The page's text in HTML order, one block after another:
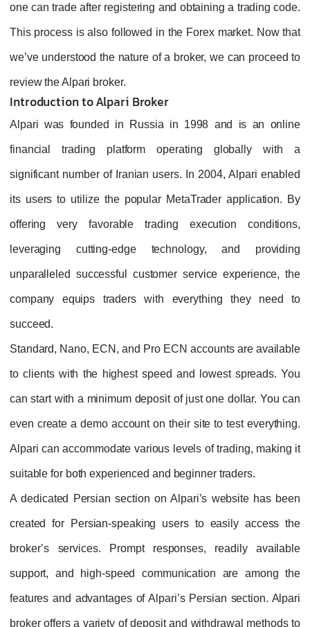
one can trade after registering and obtaining a trading code.
This process is also followed in the Forex market. Now that
we’ve understood the nature of a broker, we can proceed to
review the Alpari broker.
Introduction to Alpari Broker
Alpari was founded in Russia in 1998 and is an online
financial trading platform operating globally with a
significant number of Iranian users. In 2004, Alpari enabled
its users to utilize the popular MetaTrader application. By
offering very favorable trading execution conditions,
leveraging cutting-edge technology, and providing
unparalleled successful customer service experience, the
company equips traders with everything they need to
succeed.
Standard, Nano, ECN, and Pro ECN accounts are available
to clients with the highest speed and lowest spreads. You
can start with a minimum deposit of just one dollar. You can
even create a demo account on their site to test everything.
Alpari can accommodate various levels of trading, making it
suitable for both experienced and beginner traders.
A dedicated Persian section on Alpari’s website has been
created for Persian-speaking users to easily access the
broker’s services. Prompt responses, readily available
support, and high-speed communication are among the
features and advantages of Alpari’s Persian section. Alpari
broker offers a variety of deposit and withdrawal methods to